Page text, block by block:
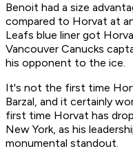
Benoit had a size
compared to Horvat at
Leafs blue liner got
Vancouver Canucks
his opponent to the ice.
It's not the first time
Barzal, and it certainly
first time Horvat has
New York, as his
monumental standout.